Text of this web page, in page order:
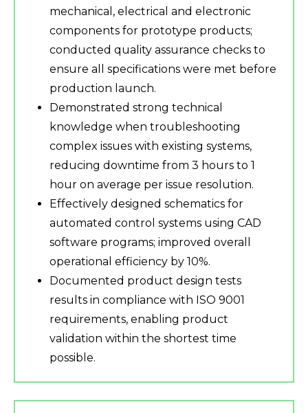
mechanical, electrical and electronic
components for prototype products;
conducted quality assurance checks to
ensure all specifications were met before
production launch.
Demonstrated strong technical
knowledge when troubleshooting
complex issues with existing systems,
reducing downtime from 3 hours to 1
hour on average per issue resolution.
Effectively designed schematics for
automated control systems using CAD
software programs; improved overall
operational efficiency by 10%.
Documented product design tests
results in compliance with ISO 9001
requirements, enabling product
validation within the shortest time
possible.